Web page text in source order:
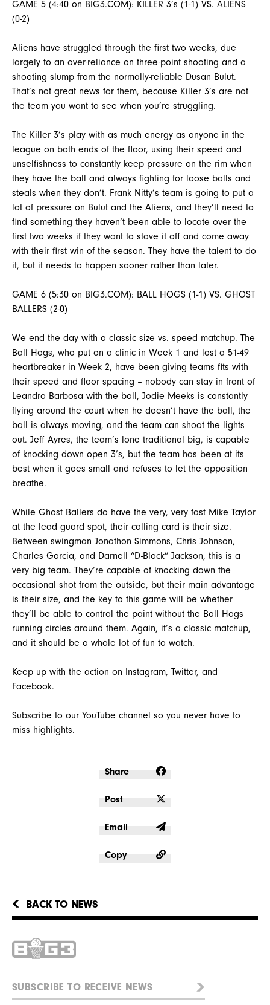
Share
Post
Email
Copy
GAME 5 (4:40 on BIG3.COM): KILLER 3’s (1-1) VS. ALIENS
(0-2)
Aliens have struggled through the first two weeks, due
largely to an over-reliance on three-point shooting and a
shooting slump from the normally-reliable Dusan Bulut.
That’s not great news for them, because Killer 3’s are not
the team you want to see when you’re struggling.
The Killer 3’s play with as much energy as anyone in the
league on both ends of the floor, using their speed and
unselfishness to constantly keep pressure on the rim when
they have the ball and always fighting for loose balls and
steals when they don’t. Frank Nitty’s team is going to put a
lot of pressure on Bulut and the Aliens, and they’ll need to
find something they haven’t been able to locate over the
first two weeks if they want to stave it off and come away
with their first win of the season. They have the talent to do
it, but it needs to happen sooner rather than later.
GAME 6 (5:30 on BIG3.COM): BALL HOGS (1-1) VS. GHOST
BALLERS (2-0)
We end the day with a classic size vs. speed matchup. The
Ball Hogs, who put on a clinic in Week 1 and lost a 51-49
heartbreaker in Week 2, have been giving teams fits with
their speed and floor spacing – nobody can stay in front of
Leandro Barbosa with the ball, Jodie Meeks is constantly
flying around the court when he doesn’t have the ball, the
ball is always moving, and the team can shoot the lights
out. Jeff Ayres, the team’s lone traditional big, is capable
of knocking down open 3’s, but the team has been at its
best when it goes small and refuses to let the opposition
breathe.
While Ghost Ballers do have the very, very fast Mike Taylor
at the lead guard spot, their calling card is their size.
Between swingman Jonathon Simmons, Chris Johnson,
Charles Garcia, and Darnell “D-Block” Jackson, this is a
very big team. They’re capable of knocking down the
occasional shot from the outside, but their main advantage
is their size, and the key to this game will be whether
they’ll be able to control the paint without the Ball Hogs
running circles around them. Again, it’s a classic matchup,
and it should be a whole lot of fun to watch.
Keep up with the action on Instagram, Twitter, and
Facebook.
Subscribe to our YouTube channel so you never have to
miss highlights.
BACK TO NEWS